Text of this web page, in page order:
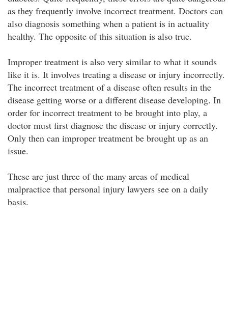
as they frequently involve incorrect treatment. Doctors can
also diagnosis something when a patient is in actuality
healthy. The opposite of this situation is also true.
Improper treatment is also very similar to what it sounds
like it is. It involves treating a disease or injury incorrectly.
The incorrect treatment of a disease often results in the
disease getting worse or a different disease developing. In
order for incorrect treatment to be brought into play, a
doctor must first diagnose the disease or injury correctly.
Only then can improper treatment be brought up as an
issue.
These are just three of the many areas of medical
malpractice that personal injury lawyers see on a daily
basis.